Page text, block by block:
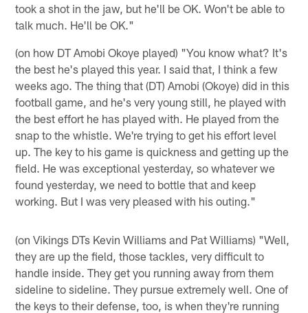
took a shot in the jaw, but he'll be OK. Won't be able to
talk much. He'll be OK."
(on how DT Amobi Okoye played) "You know what? It's
the best he's played this year. I said that, I think a few
weeks ago. The thing that (DT) Amobi (Okoye) did in this
football game, and he's very young still, he played with
the best effort he has played with. He played from the
snap to the whistle. We're trying to get his effort level
up. The key to his game is quickness and getting up the
field. He was exceptional yesterday, so whatever we
found yesterday, we need to bottle that and keep
working. But I was very pleased with his outing."
(on Vikings DTs Kevin Williams and Pat Williams) "Well,
they are up the field, those tackles, very difficult to
handle inside. They get you running away from them
sideline to sideline. They pursue extremely well. One of
the keys to their defense, too, is when they're running